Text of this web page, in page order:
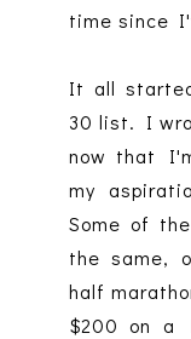
time since
It all
30 list. I
now that
my
Some of
the same,
half
$200 on a